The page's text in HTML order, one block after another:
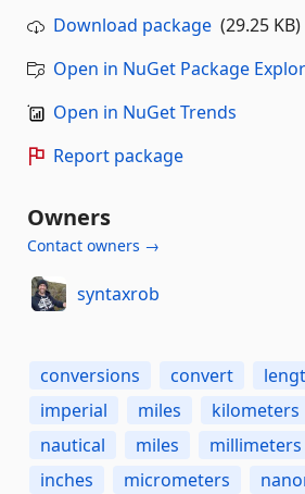
Download package (29.25 KB)
Open in NuGet Package
Open in NuGet Trends
Report package
Owners
Contact owners →
syntaxrob
conversions convert
imperial
miles kilometers
nautical
miles millimeters
inches
micrometers